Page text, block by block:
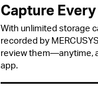
Capture
With unlimited storage
recorded by
review them—anytime,
app.